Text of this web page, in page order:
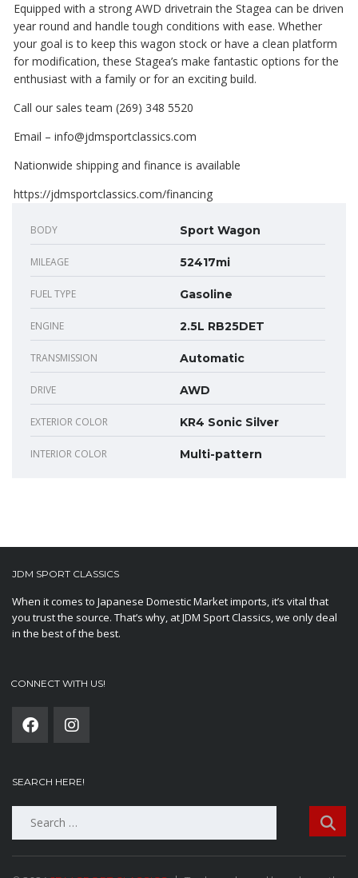
Equipped with a strong AWD drivetrain the Stagea can be driven
year round and handle tough conditions with ease. Whether
your goal is to keep this wagon stock or have a clean platform
for modification, these Stagea’s make fantastic options for the
enthusiast with a family or for an exciting build.
Call our sales team (269) 348 5520
Email – info@jdmsportclassics.com
Nationwide shipping and finance is available
https://jdmsportclassics.com/financing
BODY Sport Wagon
MILEAGE 52417mi
FUEL TYPE Gasoline
ENGINE 2.5L RB25DET
TRANSMISSION Automatic
DRIVE AWD
EXTERIOR COLOR KR4 Sonic Silver
INTERIOR COLOR Multi-pattern
JDM SPORT CLASSICS
When it comes to Japanese Domestic Market imports, it’s vital that
you trust the source. That’s why, at JDM Sport Classics, we only deal
in the best of the best.
CONNECT WITH US!
SEARCH HERE!